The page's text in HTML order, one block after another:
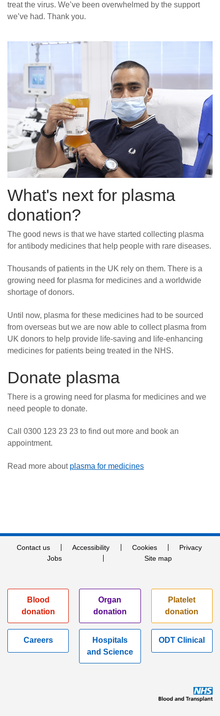
treat the virus. We’ve been overwhelmed by the support
we’ve had. Thank you.
What's next for plasma
donation?
The good news is that we have started collecting plasma
for antibody medicines that help people with rare diseases.
Thousands of patients in the UK rely on them. There is a
growing need for plasma for medicines and a worldwide
shortage of donors.
Until now, plasma for these medicines had to be sourced
from overseas but we are now able to collect plasma from
UK donors to help provide life-saving and life-enhancing
medicines for patients being treated in the NHS.
Donate plasma
There is a growing need for plasma for medicines and we
need people to donate.
Call 0300 123 23 23 to find out more and book an
appointment.
Read more about plasma for medicines
Contact us Accessibility Cookies
Privacy
Jobs
Site map
Blood
donation
Organ
donation
Platelet
donation
Careers
Hospitals
and Science
ODT Clinical